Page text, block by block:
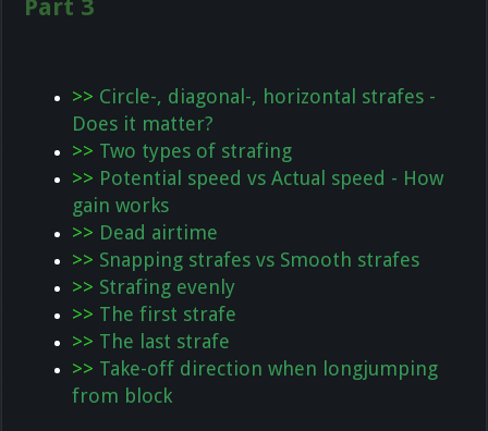
Part 3
>> Circle-, diagonal-, horizontal strafes -
Does it matter?
>> Two types of strafing
>> Potential speed vs Actual speed - How
gain works
>> Dead airtime
>> Snapping strafes vs Smooth strafes
>> Strafing evenly
>> The first strafe
>> The last strafe
>> Take-off direction when longjumping
from block